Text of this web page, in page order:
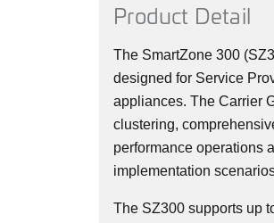
Product Detail
The SmartZone 300
designed for Service
appliances. The Carrier
clustering,
performance operations
implementation
The SZ300 supports up